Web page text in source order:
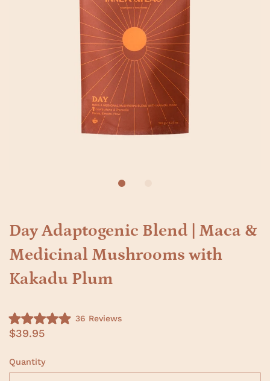
Day Adaptogenic Blend | Maca &
Medicinal Mushrooms with
Kakadu Plum
R
a
d
5
36 ReviewsC
$39.95
Quantity